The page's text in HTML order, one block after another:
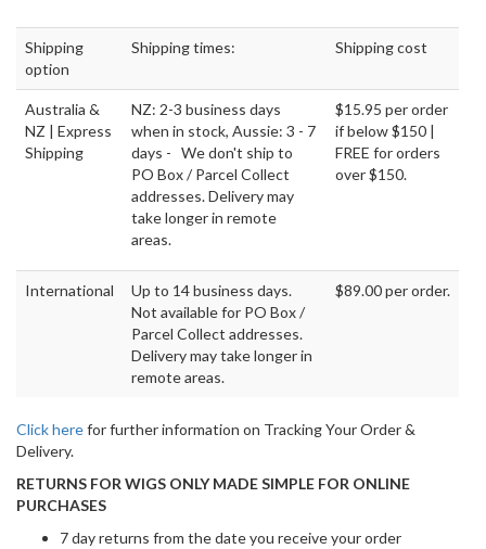
Shipping
option
Shipping times: Shipping cost
Australia &
NZ | Express
Shipping
NZ: 2-3 business days
when in stock, Aussie: 3 - 7
days - We don't ship to
PO Box / Parcel Collect
addresses. Delivery may
take longer in remote
areas.
$15.95 per order
if below $150 |
FREE for orders
over $150.
International
Up to 14 business days.
Not available for PO Box /
Parcel Collect addresses.
Delivery may take longer in
remote areas.
$89.00 per order.
Click herefor further information on Tracking Your Order &
Delivery.
RETURNS FOR WIGS ONLY MADE SIMPLE FOR ONLINE
PURCHASES
7 day returns from the date you receive your order